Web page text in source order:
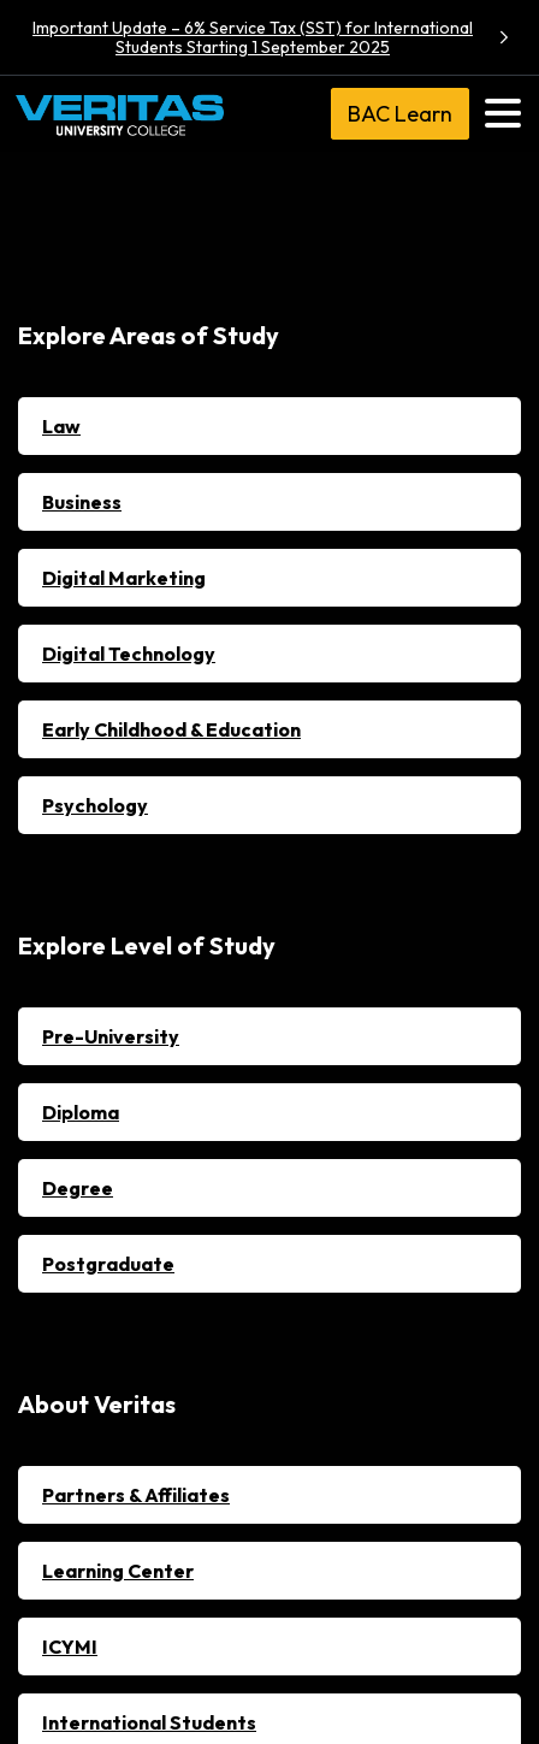
Important Update – 6% Service Tax (SST) for International
Students Starting 1 September 2025
BAC Learn
Explore Areas of Study
Law
Business
Digital Marketing
Digital Technology
Early Childhood & Education
Psychology
Explore Level of Study
Pre-University
Diploma
Degree
Postgraduate
About Veritas
Partners & Affiliates
Learning Center
ICYMI
International Students